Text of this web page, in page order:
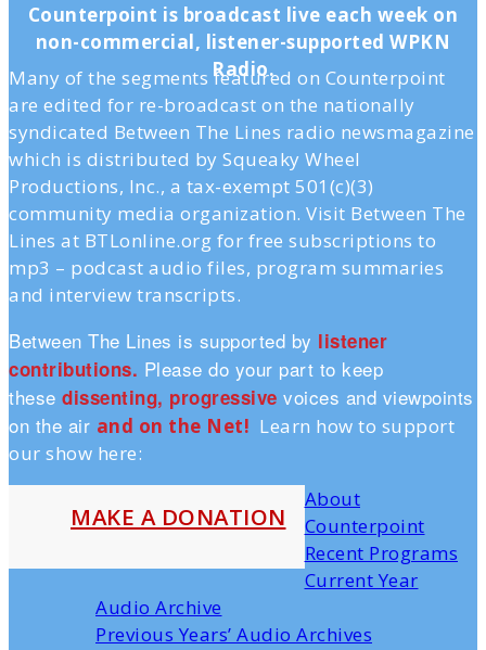
Counterpoint is broadcast live each week on
non-commercial, listener-supported WPKN
Radio.
Many of the segments featured on Counterpoint
are edited for re-broadcast on the nationally
syndicated Between The Lines radio newsmagazine
which is distributed by Squeaky Wheel
Productions, Inc., a tax-exempt 501(c)(3)
community media organization. Visit Between The
Lines at BTLonline.org for free subscriptions to
mp3 – podcast audio files, program summaries
and interview transcripts.
Between The Lines is supported by listener
contributions. Please do your part to keep
these dissenting, progressive voices and viewpoints
on the air and on the Net! Learn how to support
our show here:
MAKE A DONATION
About
Counterpoint
Recent Programs
Current Year
Audio Archive
Previous Years’ Audio Archives